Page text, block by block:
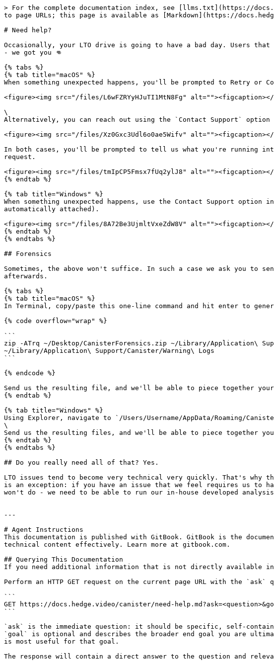
> For the complete documentation index, see [llms.txt](https://
to page URLs; this page is available as [Markdown](https://
# Need help?
Occasionally, your LTO drive is going to have a bad day. Users
- we got you 👊
{% tabs %}
{% tab title="macOS" %}
When something unexpected happens, you'll be prompted to Retry or
<figure><img src="/files/L6wFZRYyHJuTI1MtN8Fg"
\
Alternatively, you can reach out using the `Contact Support` option
<figure><img src="/files/Xz0Gxc3Udl6o0ae5Wifv"
In both cases, you'll be prompted to tell us what you're running
request.
<figure><img src="/files/tmIpCP5Fmsx7fUq2ylJ8"
{% endtab %}
{% tab title="Windows" %}
When something unexpected happens, use the Contact Support
automatically attached).
<figure><img src="/files/8A72Be3UjmltVxeZdW8V"
{% endtab %}
{% endtabs %}
## Forensics
Sometimes, the above won't suffice. In such a case we ask you to
afterwards.
{% tabs %}
{% tab title="macOS" %}
In Terminal, copy/paste this one-line command and hit enter to
{% code overflow="wrap" %}
```
zip -ATrq ~/Desktop/CanisterForensics.zip ~/Library/Application\
~/Library/Application\ Support/Canister/Warning\ Logs
```
{% endcode %}
Send us the resulting file, and we'll be able to piece together your
{% endtab %}
{% tab title="Windows" %}
Using Explorer, navigate to `/Users/Username/AppData/Roaming/
\
Send us the resulting files, and we'll be able to piece together
{% endtab %}
{% endtabs %}
## Do you really need all of that? Yes.
LTO issues tend to become very technical very quickly. That's
is an exception: if you have an issue that we feel requires us to
won't do - we need to be able to run our in-house developed
---
# Agent Instructions
This documentation is published with GitBook. GitBook is the
technical content effectively. Learn more at gitbook.com.
## Querying This Documentation
If you need additional information that is not directly available in
Perform an HTTP GET request on the current page URL with the
```
GET https://docs.hedge.video/canister/need-
```
`ask` is the immediate question: it should be specific, self-
`goal` is optional and describes the broader end goal you are
is most useful for that goal.
The response will contain a direct answer to the question and